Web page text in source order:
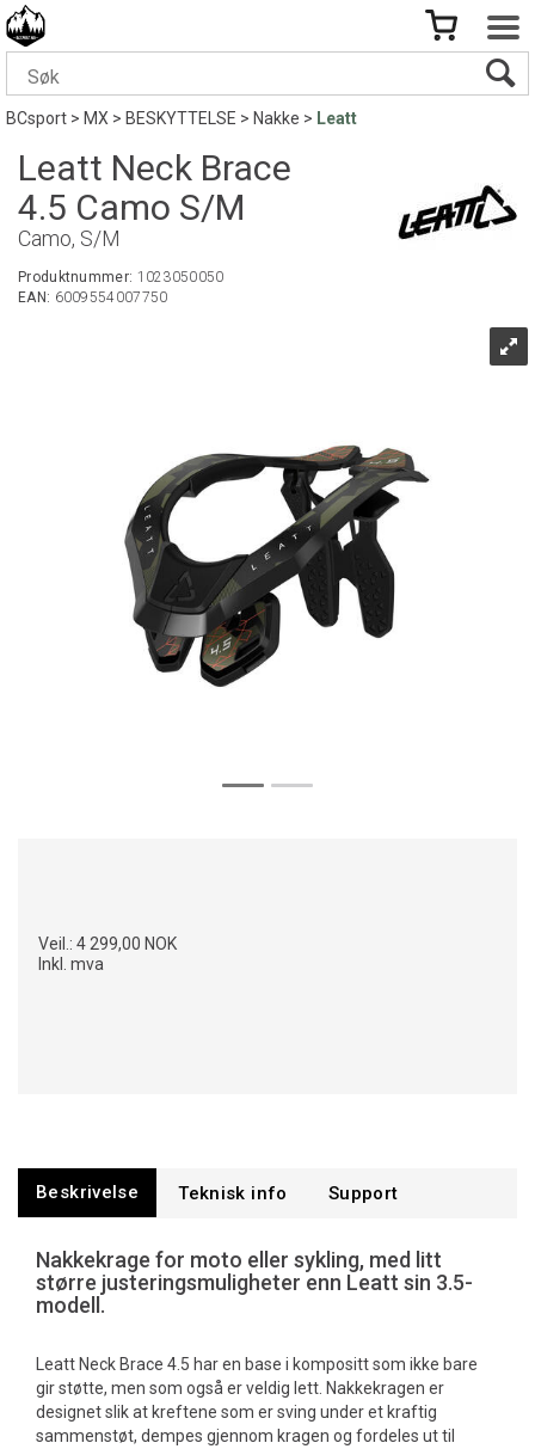
BCsport>MX>BESKYTTELSE>Nakke> Leatt
Leatt Neck Brace
4.5 Camo S/M
Camo, S/M
Produktnummer: 1023050050
EAN: 6009554007750
Veil.: 4 299,00 NOK
Inkl. mva
Beskrivelse Teknisk info Support
Nakkekrage for moto eller sykling, med litt
større justeringsmuligheter enn Leatt sin 3.5-
modell.
Leatt Neck Brace 4.5 har en base i kompositt som ikke bare
gir støtte, men som også er veldig lett. Nakkekragen er
designet slik at kreftene som er sving under et kraftig
sammenstøt, dempes gjennom kragen og fordeles ut til